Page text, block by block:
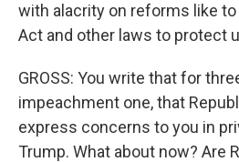
with alacrity on reforms like
Act and other laws to protect
GROSS: You write that for
impeachment one, that
express concerns to you in
Trump. What about now? Are